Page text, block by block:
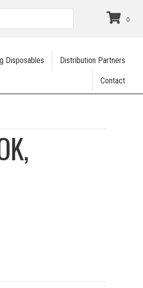
0
Disposables Distribution Partners
Contact